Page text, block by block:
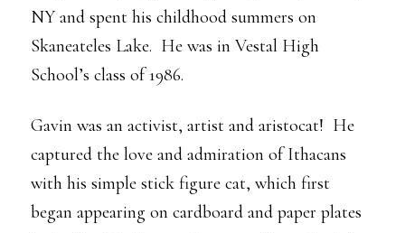
NY and spent his childhood summers on
Skaneateles Lake. He was in Vestal High
School’s class of 1986.
Gavin was an activist, artist and aristocat! He
captured the love and admiration of Ithacans
with his simple stick figure cat, which first
began appearing on cardboard and paper plates